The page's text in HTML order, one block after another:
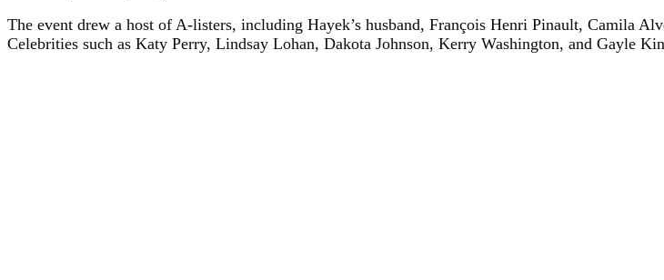
The event drew a host of A-listers, including Hayek’s husband, François Henri Pinault, Camila
Celebrities such as Katy Perry, Lindsay Lohan, Dakota Johnson, Kerry Washington, and Gayle